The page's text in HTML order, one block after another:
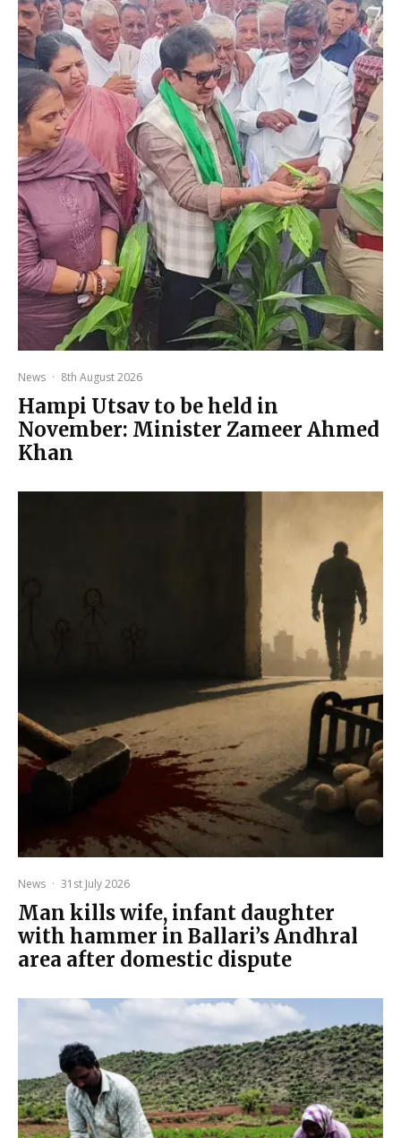
News · 8th August 2026
Hampi Utsav to be held in
November: Minister Zameer Ahmed
Khan
News · 31st July 2026
Man kills wife, infant daughter
with hammer in Ballari’s Andhral
area after domestic dispute